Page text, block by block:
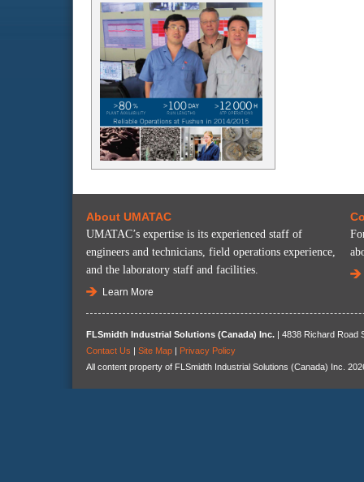
About UMATAC
UMATAC’s expertise is its experienced staff of
engineers and technicians, field operations experience,
and the laboratory staff and facilities.
Learn More
FLSmidth Industrial Solutions (Canada) Inc. | 4838 Richard Road
Contact Us
Site Map
Privacy Policy
All content property of FLSmidth Industrial Solutions (Canada) Inc.